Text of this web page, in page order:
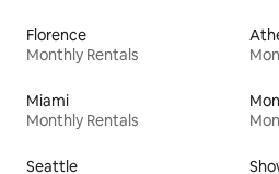
Florence
Monthly Rentals
Miami
Monthly Rentals
Seattle